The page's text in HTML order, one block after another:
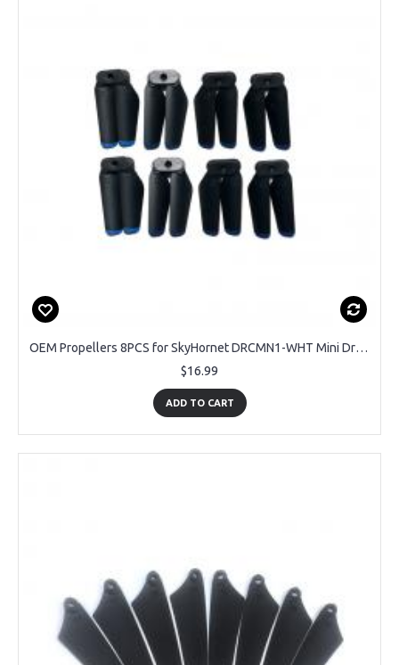
OEM Propellers 8PCS for SkyHornet DRCMN1-WHT Mini Drone
$16.99
ADD TO CART